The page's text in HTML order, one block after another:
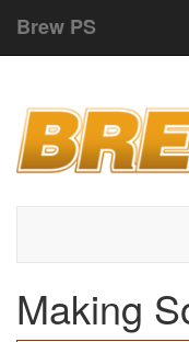
Brew PS
Making